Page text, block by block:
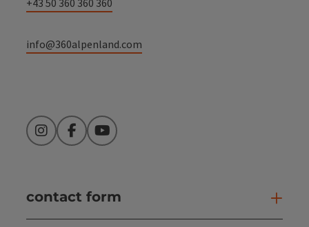
info@360alpenland.com
InstagramFacebookYouTube
contact form